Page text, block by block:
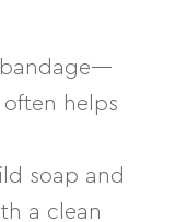
helps
soap and
a clean